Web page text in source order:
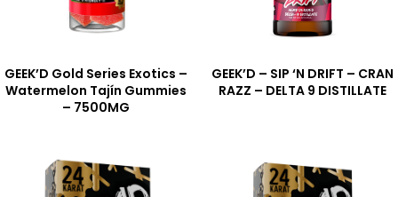
GEEK’D Gold Series Exotics –
Watermelon Tajín Gummies
– 7500MG
GEEK’D – SIP ‘N DRIFT – CRAN
RAZZ – DELTA 9 DISTILLATE